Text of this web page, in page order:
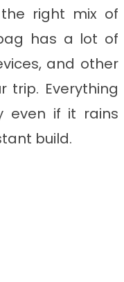
the right mix of
has a lot of
and other
trip. Everything
even if it rains
build.